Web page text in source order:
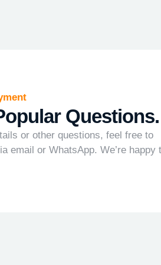
Questions.
or other questions, feel free to
email or WhatsApp. We’re happy